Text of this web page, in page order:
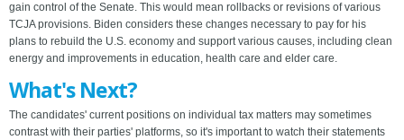
gain control of the Senate. This would mean rollbacks or revisions of various
TCJA provisions. Biden considers these changes necessary to pay for his
plans to rebuild the U.S. economy and support various causes, including clean
energy and improvements in education, health care and elder care.
What's Next?
The candidates' current positions on individual tax matters may sometimes
contrast with their parties' platforms, so it's important to watch their statements